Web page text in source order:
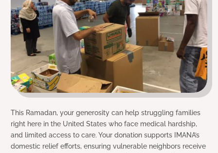
This Ramadan, your generosity can help struggling families
right here in the United States who face medical hardship,
and limited access to care. Your donation supports IMANA’s
domestic relief efforts, ensuring vulnerable neighbors receive